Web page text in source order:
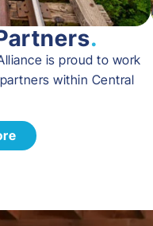
.
is proud to work
within Central